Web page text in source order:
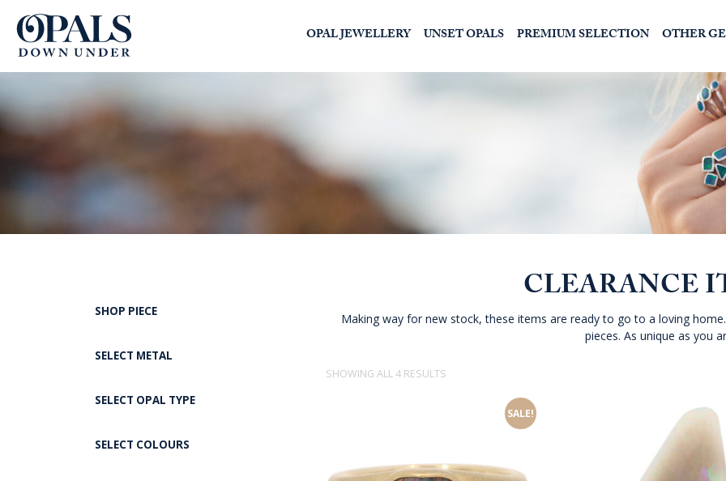
OPAL JEWELLERY UNSET OPALS PREMIUM SELECTION OTHER
SHOP PIECE
SELECT METAL
SELECT OPAL TYPE
SELECT COLOURS
CLEARANCE
Making way for new stock, these items are ready to go to a loving
pieces. As unique as you
SHOWING ALL 4 RESULTS
SALE!